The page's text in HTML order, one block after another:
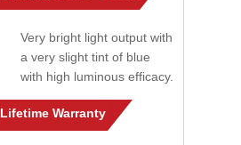
Very bright light output with
a very slight tint of blue
with high luminous efficacy.
Lifetime Warranty